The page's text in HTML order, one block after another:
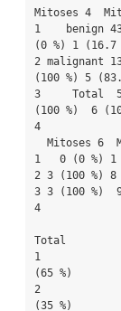
Mitoses 4
1    benign
(0 %) 1 (16.7
2 malignant
(100 %) 5
3     Total
(100 %)  6
4
1   0 (0 %) 1
2 3 (100 %) 8
3 3 (100 %)
Total
1
(65 %)
2
(35 %)